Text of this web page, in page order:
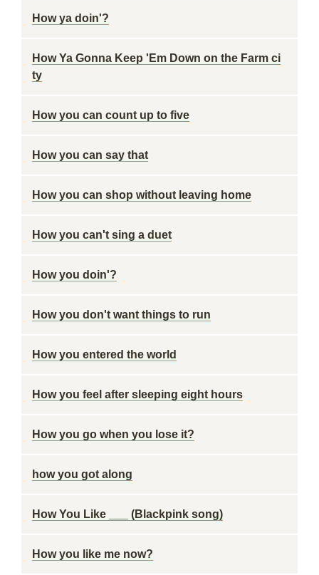
How ya doin'?
How Ya Gonna Keep 'Em Down on the Farm ci
ty
How you can count up to five
How you can say that
How you can shop without leaving home
How you can't sing a duet
How you doin'?
How you don't want things to run
How you entered the world
How you feel after sleeping eight hours
How you go when you lose it?
how you got along
How You Like ___ (Blackpink song)
How you like me now?